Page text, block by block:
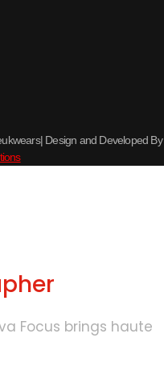
Design and Developed By
Focus brings haute